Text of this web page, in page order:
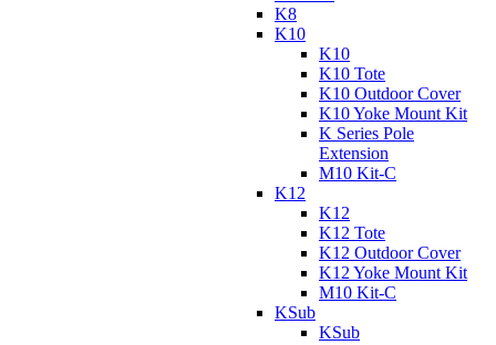
K8
K10
K10
K10 Tote
K10 Outdoor Cover
K10 Yoke Mount Kit
K Series Pole
Extension
M10 Kit-C
K12
K12
K12 Tote
K12 Outdoor Cover
K12 Yoke Mount Kit
M10 Kit-C
KSub
KSub